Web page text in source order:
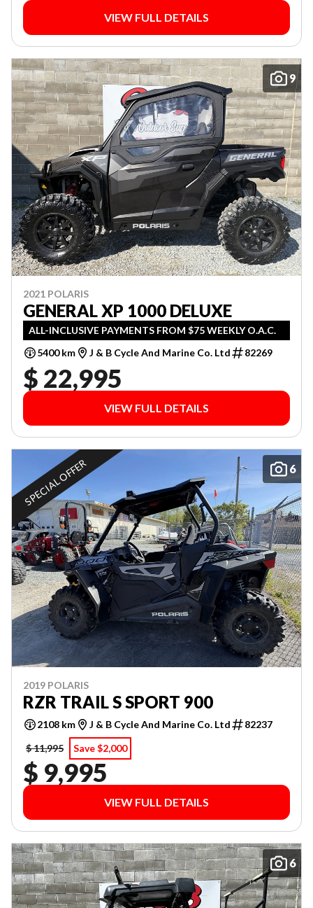
VIEW FULL DETAILS
9
2021 POLARIS
GENERAL XP 1000 DELUXE
ALL-INCLUSIVE PAYMENTS FROM $75 WEEKLY O.A.C.
5400 km
J & B Cycle And Marine Co. Ltd 82269
$ 22,995
VIEW FULL DETAILS
6
SPECIAL OFFER
2019 POLARIS
RZR TRAIL S SPORT 900
2108 km J & B Cycle And Marine Co. Ltd
82237
$ 11,995
Save $2,000
$ 9,995
VIEW FULL DETAILS
6